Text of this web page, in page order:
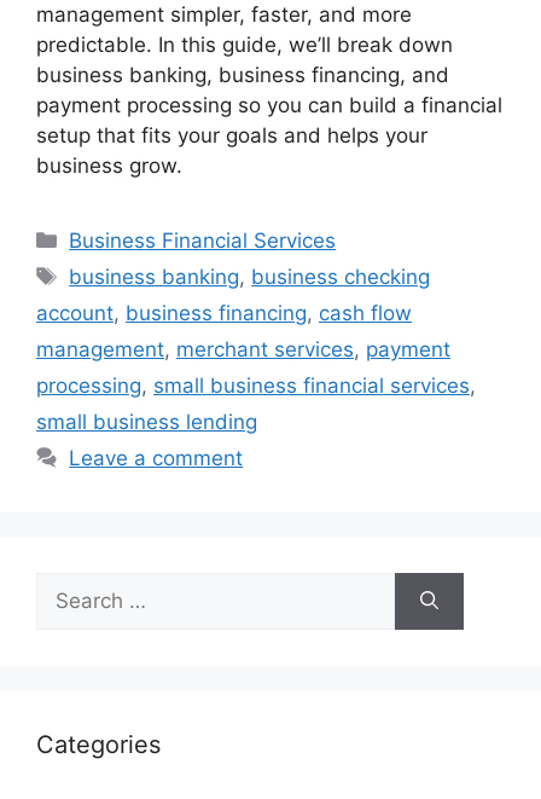
management simpler, faster, and more
predictable. In this guide, we’ll break down
business banking, business financing, and
payment processing so you can build a financial
setup that fits your goals and helps your
business grow.
Categories
Business Financial Services
Tags
business banking, business checking
account, business financing, cash flow
management, merchant services, payment
processing, small business financial services,
small business lending
Leave a comment
for:
Categories